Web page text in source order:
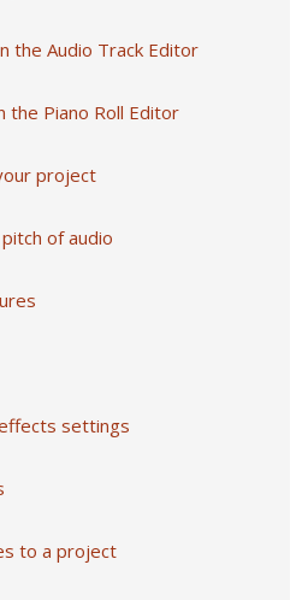
the Audio Track Editor
the Piano Roll Editor
project
of audio
settings
to a project